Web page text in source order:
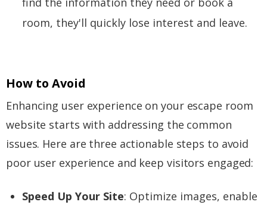
room, they'll quickly lose interest and leave.
How to Avoid
Enhancing user experience on your escape room
website starts with addressing the common
issues. Here are three actionable steps to avoid
poor user experience and keep visitors engaged:
Speed Up Your Site: Optimize images, enable